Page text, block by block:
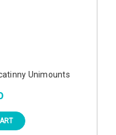
Unimounts